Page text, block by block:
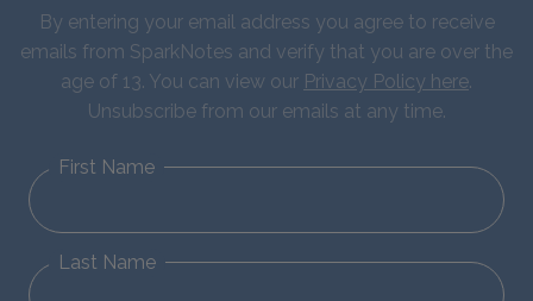
By entering your email address you agree to receive
emails from SparkNotes and verify that you are over the
age of 13. You can view our Privacy Policy here.
Unsubscribe from our emails at any time.
First Name
Last Name